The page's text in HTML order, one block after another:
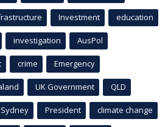
Investment education
investigation AusPol
crime Emergency
UK Government QLD
Sydney President climate change